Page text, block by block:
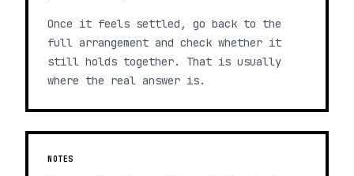
Once it feels settled, go back to the
full arrangement and check whether it
still holds together. That is usually
where the real answer is.
NOTES